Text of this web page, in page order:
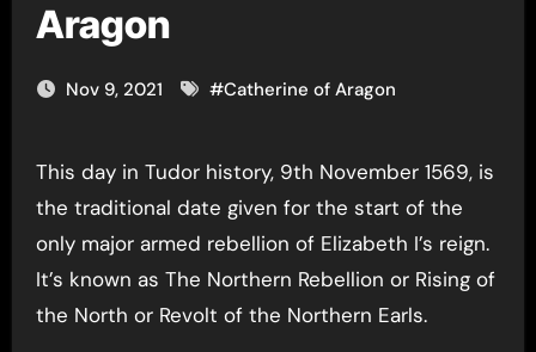
Aragon
Nov 9, 2021 #Catherine of Aragon
This day in Tudor history, 9th November 1569, is
the traditional date given for the start of the
only major armed rebellion of Elizabeth I’s reign.
It’s known as The Northern Rebellion or Rising of
the North or Revolt of the Northern Earls.